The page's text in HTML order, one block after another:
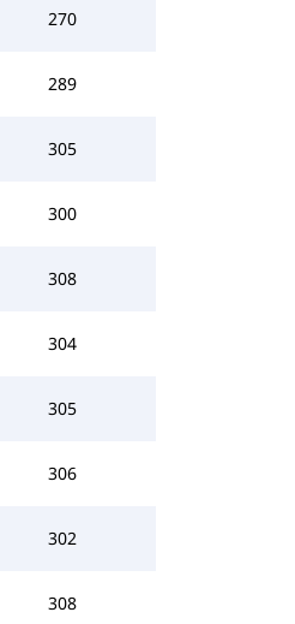
270
289
305
300
308
304
305
306
302
308